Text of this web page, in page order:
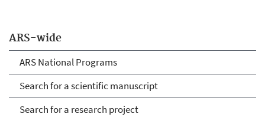
ARS-wide
ARS National Programs
Search for a scientific manuscript
Search for a research project